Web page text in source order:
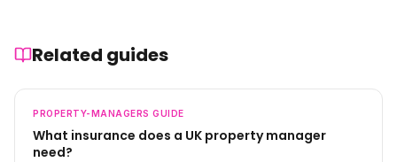
Related guides
PROPERTY-MANAGERS GUIDE
What insurance does a UK property manager
need?